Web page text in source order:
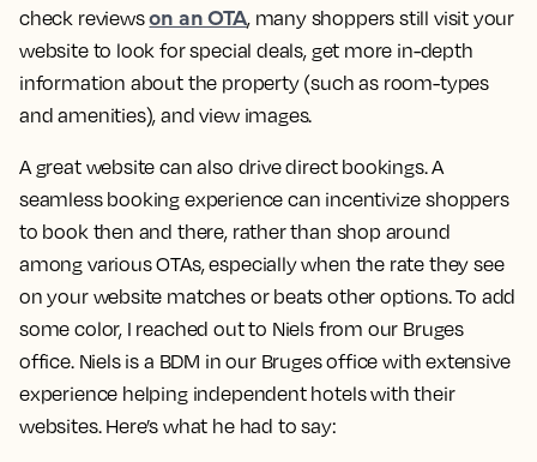
check reviewson an OTA, many shoppers still visit your
website to look for special deals, get more in-depth
information about the property (such as room-types
and amenities), and view images.
A great website can also drive direct bookings. A
seamless booking experience can incentivize shoppers
to book then and there, rather than shop around
among various OTAs, especially when the rate they see
on your website matches or beats other options. To add
some color, I reached out to Niels from our Bruges
office. Niels is a BDM in our Bruges office with extensive
experience helping independent hotels with their
websites. Here’s what he had to say: